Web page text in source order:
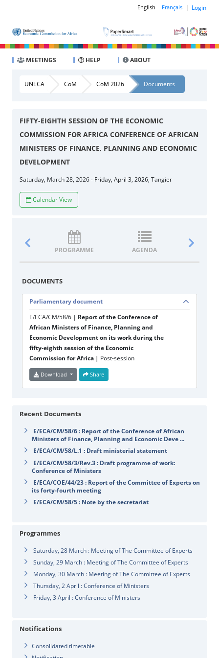
English Français | Login
MEETINGS HELP ABOUT
UNECA CoM CoM 2026 Documents
FIFTY-EIGHTH SESSION OF THE ECONOMIC
COMMISSION FOR AFRICA CONFERENCE OF AFRICAN
MINISTERS OF FINANCE, PLANNING AND ECONOMIC
DEVELOPMENT
Saturday, March 28, 2026 - Friday, April 3, 2026, Tangier
Calendar View
PROGRAMME AGENDA
DOCUMENTS
Parliamentary document
E/ECA/CM/58/6 | Report of the Conference of
African Ministers of Finance, Planning and
Economic Development on its work during the
fifty-eighth session of the Economic
Commission for Africa | Post-session
Download Share
Recent Documents
E/ECA/CM/58/6 : Report of the Conference of African
Ministers of Finance, Planning and Economic Deve ...
E/ECA/CM/58/L.1 : Draft ministerial statement
E/ECA/CM/58/3/Rev.3 : Draft programme of work:
Conference of Ministers
E/ECA/COE/44/23 : Report of the Committee of Experts on
its forty-fourth meeting
E/ECA/CM/58/5 : Note by the secretariat
Programmes
Saturday, 28 March : Meeting of The Committee of Experts
Sunday, 29 March : Meeting of The Committee of Experts
Monday, 30 March : Meeting of The Committee of Experts
Thursday, 2 April : Conference of Ministers
Friday, 3 April : Conference of Ministers
Notifications
Consolidated timetable